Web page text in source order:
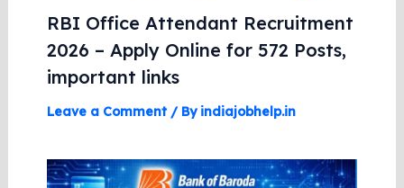
RBI Office Attendant Recruitment
2026 – Apply Online for 572 Posts,
important links
Leave a Comment / By indiajobhelp.in